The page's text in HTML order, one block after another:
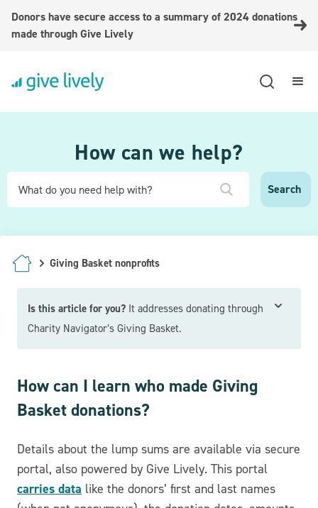
Donors have secure access to a summary of 2024 donations
made through Give Lively
How can we help?
Giving Basket nonprofits
Is this article for you? It addresses donating through
Charity Navigator’s Giving Basket.
How can I learn who made Giving
Basket donations?
Details about the lump sums are available via secure
portal, also powered by Give Lively. This portal
carries data like the donors’ first and last names